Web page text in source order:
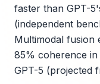
faster than GPT-
(independent
Multimodal fusion
85% coherence
GPT-5 (projected